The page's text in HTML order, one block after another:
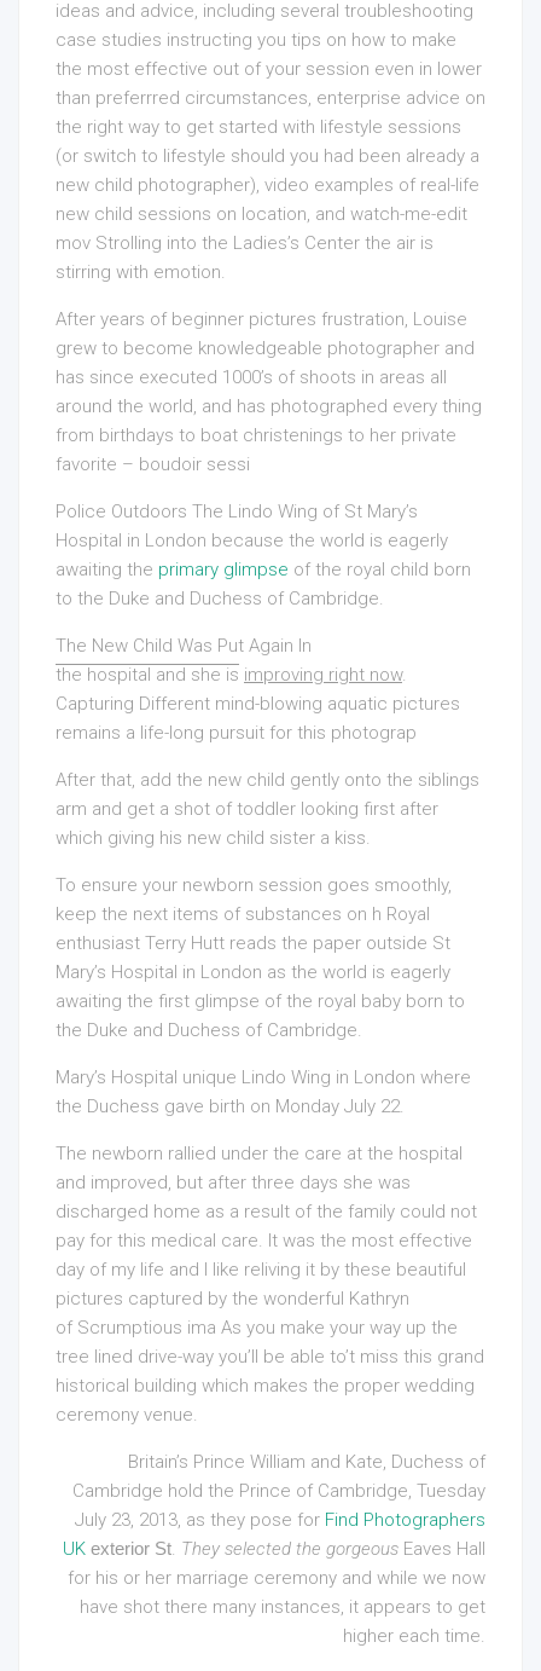
ideas and advice, including several troubleshooting
case studies instructing you tips on how to make
the most effective out of your session even in lower
than preferrred circumstances, enterprise advice on
the right way to get started with lifestyle sessions
(or switch to lifestyle should you had been already a
new child photographer), video examples of real-life
new child sessions on location, and watch-me-edit
mov Strolling into the Ladies’s Center the air is
stirring with emotion.
After years of beginner pictures frustration, Louise
grew to become knowledgeable photographer and
has since executed 1000’s of shoots in areas all
around the world, and has photographed every thing
from birthdays to boat christenings to her private
favorite – boudoir sessi
Police Outdoors The Lindo Wing of St Mary’s
Hospital in London because the world is eagerly
awaiting the primary glimpse of the royal child born
to the Duke and Duchess of Cambridge.
The New Child Was Put Again In
the hospital and she is improving right now.
Capturing Different mind-blowing aquatic pictures
remains a life-long pursuit for this photograp
After that, add the new child gently onto the siblings
arm and get a shot of toddler looking first after
which giving his new child sister a kiss.
To ensure your newborn session goes smoothly,
keep the next items of substances on h Royal
enthusiast Terry Hutt reads the paper outside St
Mary’s Hospital in London as the world is eagerly
awaiting the first glimpse of the royal baby born to
the Duke and Duchess of Cambridge.
Mary’s Hospital unique Lindo Wing in London where
the Duchess gave birth on Monday July 22.
The newborn rallied under the care at the hospital
and improved, but after three days she was
discharged home as a result of the family could not
pay for this medical care. It was the most effective
day of my life and I like reliving it by these beautiful
pictures captured by the wonderful Kathryn
of Scrumptious ima As you make your way up the
tree lined drive-way you’ll be able to’t miss this grand
historical building which makes the proper wedding
ceremony venue.
Britain’s Prince William and Kate, Duchess of
Cambridge hold the Prince of Cambridge, Tuesday
July 23, 2013, as they pose for Find Photographers
UK exterior St. They selected the gorgeous Eaves Hall
for his or her marriage ceremony and while we now
have shot there many instances, it appears to get
higher each time.